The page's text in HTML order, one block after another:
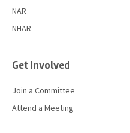
NAR
NHAR
Get Involved
Join a Committee
Attend a Meeting